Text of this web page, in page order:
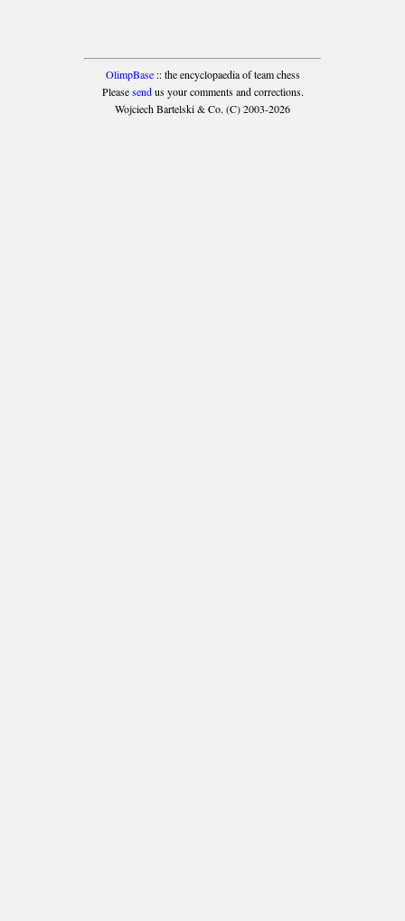
OlimpBase:: the encyclopaedia of team chess
Pleasesendus your comments and corrections.
Wojciech Bartelski & Co. (C) 2003-2026